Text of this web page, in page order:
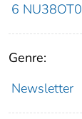
6
Genre:
Newsletter